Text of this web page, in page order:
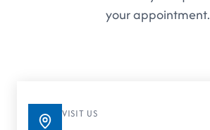
your appointment.
VISIT US